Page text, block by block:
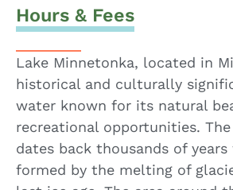
Hours & Fees
Lake Minnetonka, located in
historical and culturally
water known for its natural
recreational opportunities. The
dates back thousands of
formed by the melting of